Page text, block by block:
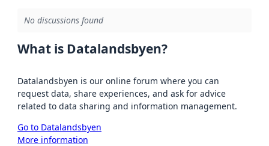
No discussions found
What is Datalandsbyen?
Datalandsbyen is our online forum where you can
request data, share experiences, and ask for advice
related to data sharing and information management.
Go to Datalandsbyen
More information